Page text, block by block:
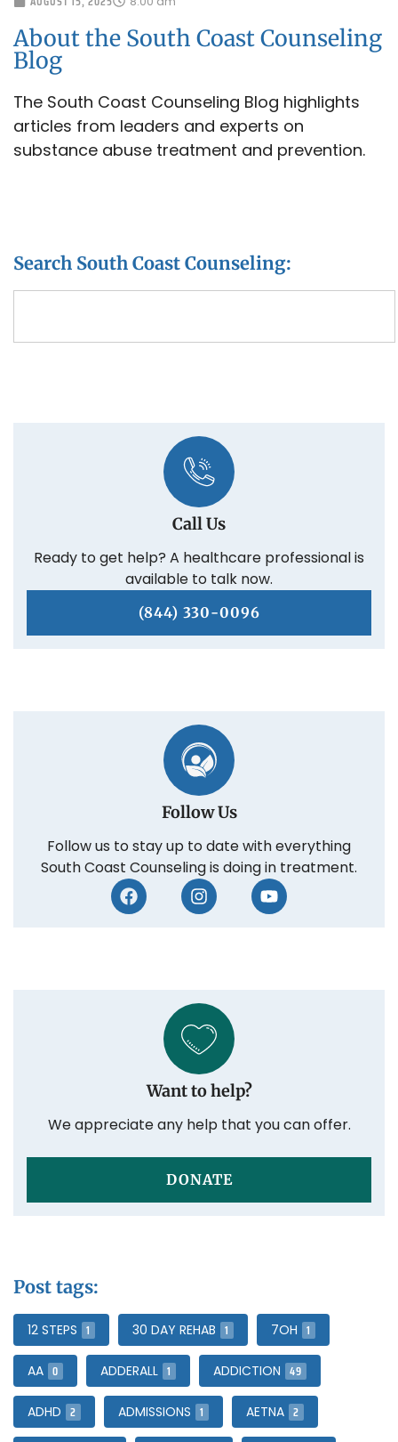
About the South Coast Counseling
Blog
The South Coast Counseling Blog highlights
articles from leaders and experts on
substance abuse treatment and prevention.
Search South Coast Counseling:
Call Us
Ready to get help? A healthcare professional is
available to talk now.
(844) 330-0096
Follow Us
Follow us to stay up to date with everything
South Coast Counseling is doing in treatment.
Want to help?
We appreciate any help that you can offer.
DONATE
Post tags:
12 STEPS 1 30 DAY REHAB 1 7OH 1
AA 0 ADDERALL 1 ADDICTION 49
ADHD 2 ADMISSIONS 1 AETNA 2